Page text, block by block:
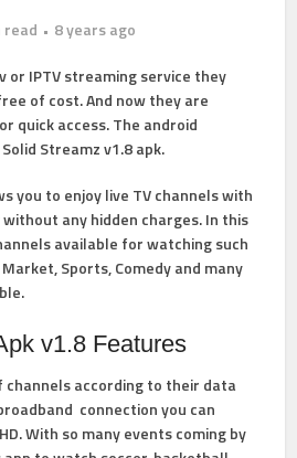
read
8 years ago
or IPTV streaming service they
of cost. And now they are
quick access. The android
Streamz v1.8 apk.
you to enjoy live TV channels with
any hidden charges. In this
available for watching such
Sports, Comedy and many
v1.8 Features
channels according to their data
connection you can
With so many events coming by